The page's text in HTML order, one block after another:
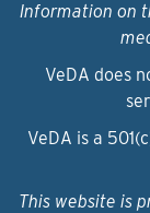
Information on
VeDA does
VeDA is a
This website is